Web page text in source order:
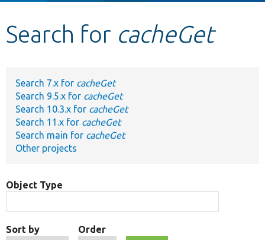
Develop for Drupal
Search for cacheGet
Search 7.x for cacheGet
Search 9.5.x for cacheGet
Search 10.3.x for cacheGet
Search 11.x for cacheGet
Search main for cacheGet
Other projects
Object Type
Sort by Order